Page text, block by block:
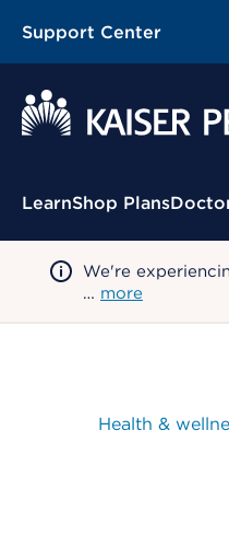
Support Center
Contextual Menu
LearnShop Plans
We're
… more
Health &